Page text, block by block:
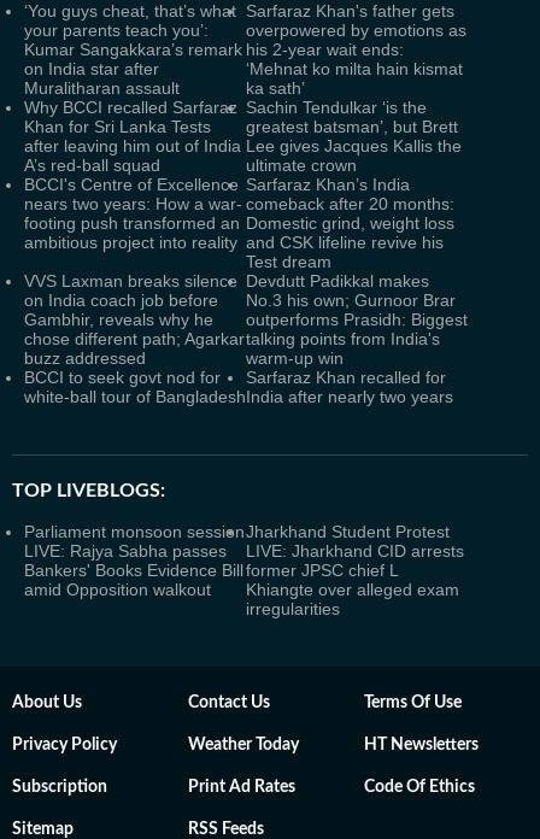
‘You guys cheat, that’s what
your parents teach you’:
Kumar Sangakkara’s remark
on India star after
Muralitharan assault
Sarfaraz Khan's father gets
overpowered by emotions as
his 2-year wait ends:
‘Mehnat ko milta hain kismat
ka sath’
Why BCCI recalled Sarfaraz
Khan for Sri Lanka Tests
after leaving him out of India
A’s red-ball squad
Sachin Tendulkar ‘is the
greatest batsman’, but Brett
Lee gives Jacques Kallis the
ultimate crown
BCCI's Centre of Excellence
nears two years: How a war-
footing push transformed an
ambitious project into reality
Sarfaraz Khan’s India
comeback after 20 months:
Domestic grind, weight loss
and CSK lifeline revive his
Test dream
VVS Laxman breaks silence
on India coach job before
Gambhir, reveals why he
chose different path; Agarkar
buzz addressed
Devdutt Padikkal makes
No.3 his own; Gurnoor Brar
outperforms Prasidh: Biggest
talking points from India's
warm-up win
BCCI to seek govt nod for
white-ball tour of Bangladesh
Sarfaraz Khan recalled for
India after nearly two years
TOP LIVEBLOGS:
Parliament monsoon session
LIVE: Rajya Sabha passes
Bankers' Books Evidence Bill
amid Opposition walkout
Jharkhand Student Protest
LIVE: Jharkhand CID arrests
former JPSC chief L
Khiangte over alleged exam
irregularities
About Us Contact Us Terms Of Use
Privacy Policy Weather Today HT Newsletters
Subscription Print Ad Rates Code Of Ethics
Sitemap RSS Feeds